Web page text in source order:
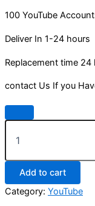
100 YouTube
Deliver In 1-24 hours
Replacement time 24
contact Us If you
Add to cart
Category: YouTube